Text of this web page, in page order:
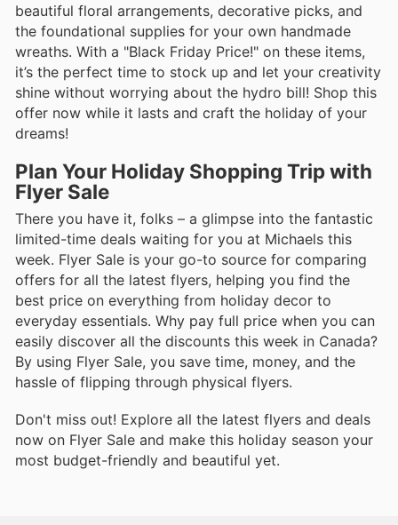
beautiful floral arrangements, decorative picks, and
the foundational supplies for your own handmade
wreaths. With a "Black Friday Price!" on these items,
it’s the perfect time to stock up and let your creativity
shine without worrying about the hydro bill! Shop this
offer now while it lasts and craft the holiday of your
dreams!
Plan Your Holiday Shopping Trip with
Flyer Sale
There you have it, folks – a glimpse into the fantastic
limited-time deals waiting for you at Michaels this
week. Flyer Sale is your go-to source for comparing
offers for all the latest flyers, helping you find the
best price on everything from holiday decor to
everyday essentials. Why pay full price when you can
easily discover all the discounts this week in Canada?
By using Flyer Sale, you save time, money, and the
hassle of flipping through physical flyers.
Don't miss out! Explore all the latest flyers and deals
now on Flyer Sale and make this holiday season your
most budget-friendly and beautiful yet.